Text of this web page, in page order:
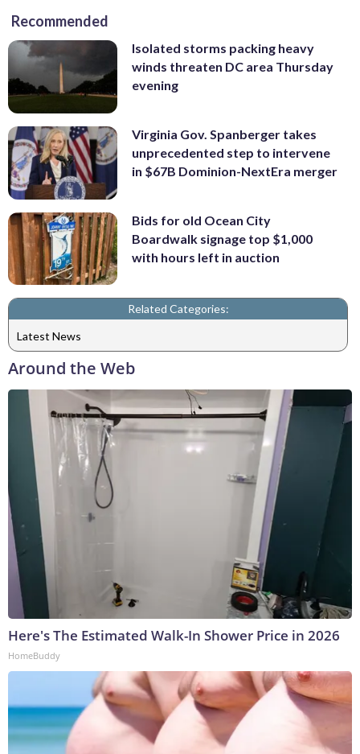
Recommended
Isolated storms packing heavy
winds threaten DC area Thursday
evening
Virginia Gov. Spanberger takes
unprecedented step to intervene
in $67B Dominion-NextEra merger
Bids for old Ocean City
Boardwalk signage top $1,000
with hours left in auction
Related Categories:
Latest News
Around the Web
Here's The Estimated Walk-In Shower Price in 2026
HomeBuddy